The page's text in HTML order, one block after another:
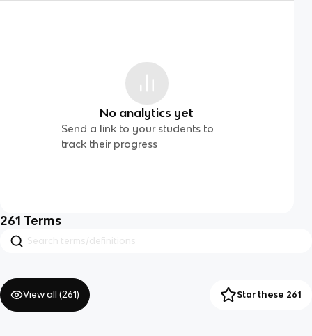
No analytics yet
Send a link to your students to
track their progress
261 Terms
View all (261) Star these 261